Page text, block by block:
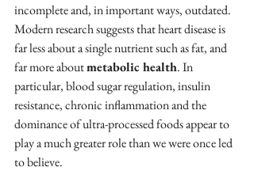
incomplete and, in important ways, outdated.
Modern research suggests that heart disease is
far less about a single nutrient such as fat, and
far more about metabolic health. In
particular, blood sugar regulation, insulin
resistance, chronic inflammation and the
dominance of ultra-processed foods appear to
play a much greater role than we were once led
to believe.